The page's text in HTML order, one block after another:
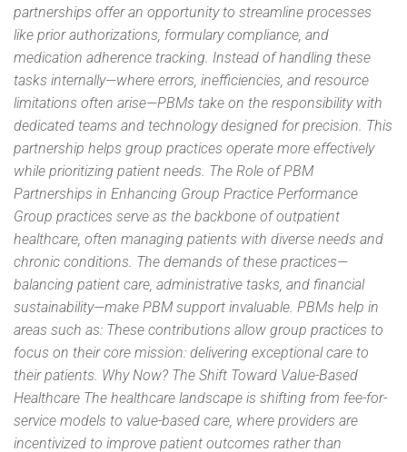
partnerships offer an opportunity to streamline processes
like prior authorizations, formulary compliance, and
medication adherence tracking. Instead of handling these
tasks internally—where errors, inefficiencies, and resource
limitations often arise—PBMs take on the responsibility with
dedicated teams and technology designed for precision. This
partnership helps group practices operate more effectively
while prioritizing patient needs. The Role of PBM
Partnerships in Enhancing Group Practice Performance
Group practices serve as the backbone of outpatient
healthcare, often managing patients with diverse needs and
chronic conditions. The demands of these practices—
balancing patient care, administrative tasks, and financial
sustainability—make PBM support invaluable. PBMs help in
areas such as: These contributions allow group practices to
focus on their core mission: delivering exceptional care to
their patients. Why Now? The Shift Toward Value-Based
Healthcare The healthcare landscape is shifting from fee-for-
service models to value-based care, where providers are
incentivized to improve patient outcomes rather than